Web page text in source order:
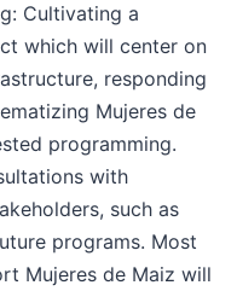
Cultivating a
which will center on
responding
Mujeres de
programming.
with
such as
programs. Most
Mujeres de Maiz will